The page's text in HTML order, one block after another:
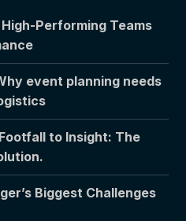
Performing Teams
event planning needs
to Insight: The
Biggest Challenges